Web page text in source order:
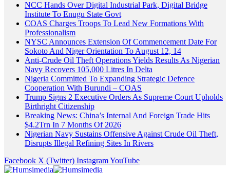
NCC Hands Over Digital Industrial Park, Digital Bridge
Institute To Enugu State Govt
COAS Charges Troops To Lead New Formations With
Professionalism
NYSC Announces Extension Of Commencement Date For
Sokoto And Niger Orientation To August 12, 14
Anti-Crude Oil Theft Operations Yields Results As Nigerian
Navy Recovers 105,000 Litres In Delta
Nigeria Committed To Expanding Strategic Defence
Cooperation With Burundi – COAS
Trump Signs 2 Executive Orders As Supreme Court Upholds
Birthright Citizenship
Breaking News: China’s Internal And Foreign Trade Hits
$4.2Trn In 7 Months Of 2026
Nigerian Navy Sustains Offensive Against Crude Oil Theft,
Disrupts Illegal Refining Sites In Rivers
Facebook X (Twitter) InstagramYouTube